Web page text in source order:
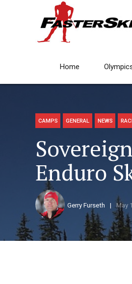
Home
CAMPS GENERAL NEWS
Enduro
Gerry Furseth May